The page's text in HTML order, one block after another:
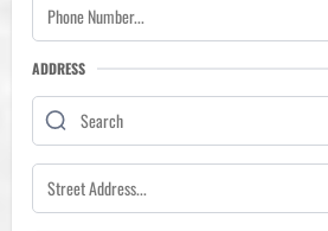
ADDRESS